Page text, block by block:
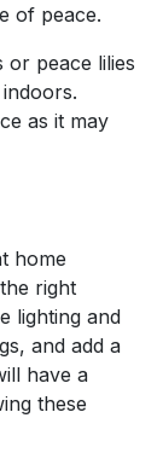
of peace.
or peace lilies
as it may
home
right
lighting and
and add a
have a
these